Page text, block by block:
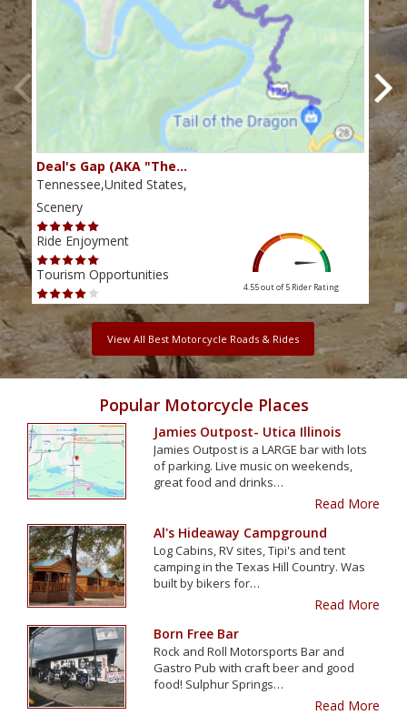
Deal's Gap (AKA "The…
Tennessee,United States,
Scenery
Ride Enjoyment
Tourism Opportunities
4.55 out of 5 Rider Rating
View All Best Motorcycle Roads & Rides
Popular Motorcycle Places
Jamies Outpost- Utica Illinois
Jamies Outpost is a LARGE bar with lots
of parking. Live music on weekends,
great food and drinks…
Read More
Al's Hideaway Campground
Log Cabins, RV sites, Tipi's and tent
camping in the Texas Hill Country. Was
built by bikers for…
Read More
Born Free Bar
Rock and Roll Motorsports Bar and
Gastro Pub with craft beer and good
food! Sulphur Springs…
Read More